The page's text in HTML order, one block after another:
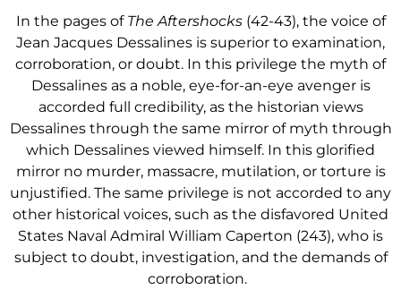
In the pages of The Aftershocks(42-43), the voice of
Jean Jacques Dessalines is superior to examination,
corroboration, or doubt. In this privilege the myth of
Dessalines as a noble, eye-for-an-eye avenger is
accorded full credibility, as the historian views
Dessalines through the same mirror of myth through
which Dessalines viewed himself. In this glorified
mirror no murder, massacre, mutilation, or torture is
unjustified. The same privilege is not accorded to any
other historical voices, such as the disfavored United
States Naval Admiral William Caperton (243), who is
subject to doubt, investigation, and the demands of
corroboration.